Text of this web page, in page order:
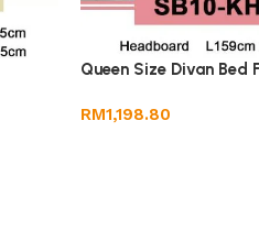
Queen Size Divan Bed
RM1,198.80